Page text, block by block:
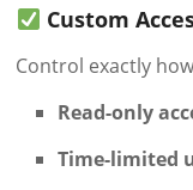
Custom
Control exactly
Read-only
Time-limited